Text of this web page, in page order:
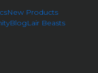
New Products
BlogLair Beasts